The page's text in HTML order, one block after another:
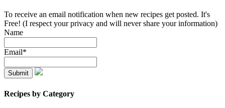
To receive an email notification when new recipes get posted. It's
Free! (I respect your privacy and will never share your information)
Name
Email*
Recipes by Category